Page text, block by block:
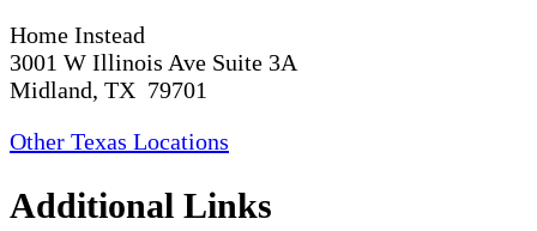
Home Instead
3001 W Illinois Ave Suite 3A
Midland, TX 79701
Other Texas Locations
Additional Links